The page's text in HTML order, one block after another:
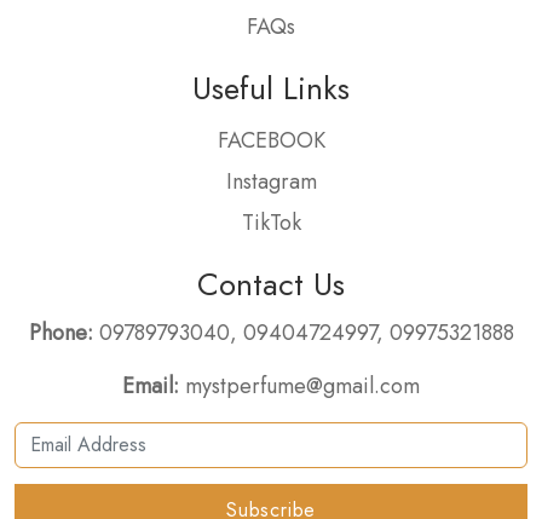
FAQs
Useful Links
FACEBOOK
Instagram
TikTok
Contact Us
Phone: 09789793040, 09404724997, 09975321888
Email: mystperfume@gmail.com